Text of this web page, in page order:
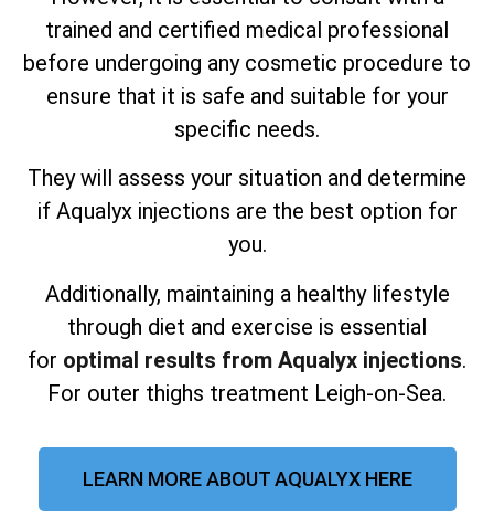
trained and certified medical professional
before undergoing any cosmetic procedure to
ensure that it is safe and suitable for your
specific needs.
They will assess your situation and determine
if Aqualyx injections are the best option for
you.
Additionally, maintaining a healthy lifestyle
through diet and exercise is essential
for optimal results from Aqualyx injections.
For outer thighs treatment Leigh-on-Sea.
LEARN MORE ABOUT AQUALYX HERE